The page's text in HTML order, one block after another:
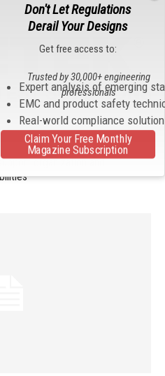
organization and
Don't Let Regulations
Derail Your Designs
Get free access to:
Expert analysis of emerging
EMC and product safety
Real-world compliance
Trusted by 30,000+ engineering
professionals
Claim Your Free Monthly
Magazine Subscription